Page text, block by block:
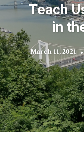
Teach
in
March 11, 2021